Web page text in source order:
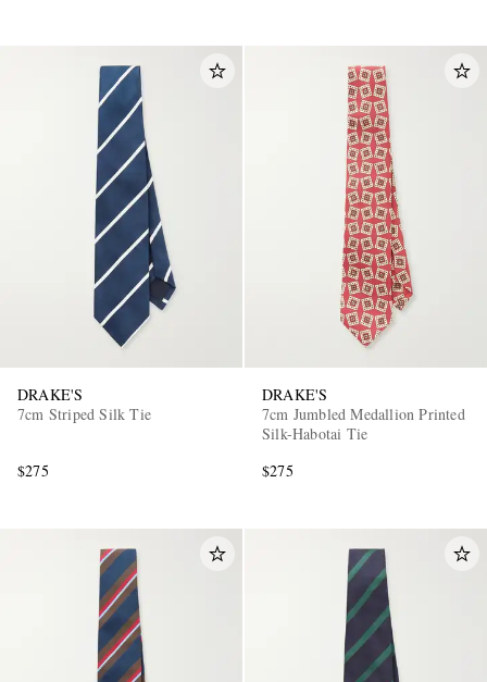
DRAKE'S
7cm Striped Silk Tie
$275
DRAKE'S
7cm Jumbled Medallion Printed
Silk-Habotai Tie
$275